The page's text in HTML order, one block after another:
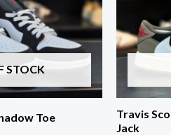
STOCK
Toe
Travis
Jack